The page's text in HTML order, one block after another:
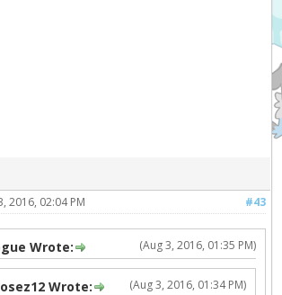
#43
2016, 02:04 PM
(Aug 3, 2016, 01:35 PM)
Wrote:
(Aug 3, 2016, 01:34 PM)
Wrote: